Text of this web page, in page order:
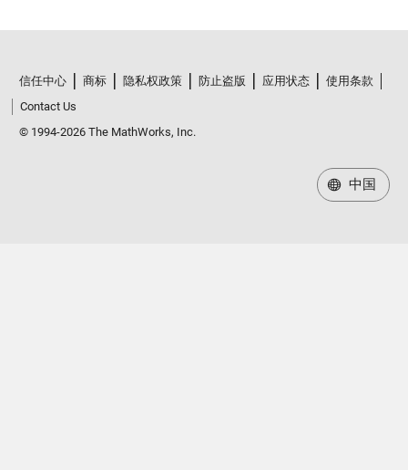
信任中心 商标 隐私权政策 防止盗版 应用状态
使用条款
Contact Us
© 1994-2026 The MathWorks, Inc.
中国